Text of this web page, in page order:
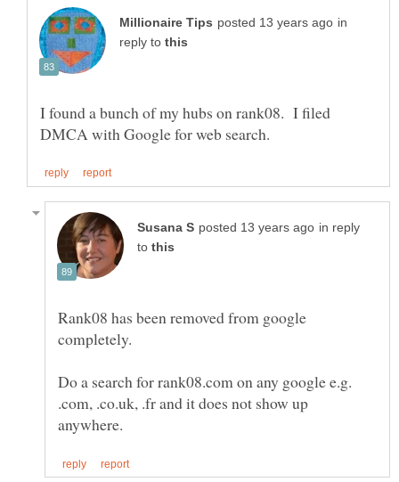
in
reply to
I found a bunch of my hubs on rank08. I filed
in reply
to
Rank08 has been removed from google
Do a search for rank08.com on any google e.g.
.com, .co.uk, .fr and it does not show up